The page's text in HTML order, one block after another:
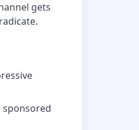
gets
sponsored